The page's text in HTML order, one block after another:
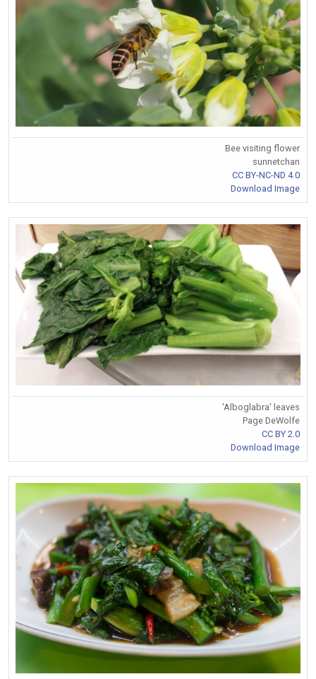
Bee visiting flower
sunnetchan
CC BY-NC-ND 4.0
Download Image
'Alboglabra' leaves
Page DeWolfe
CC BY 2.0
Download Image